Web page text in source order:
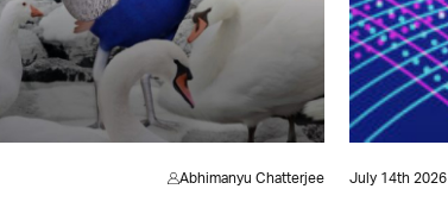
Abhimanyu Chatterjee July 14th 2026